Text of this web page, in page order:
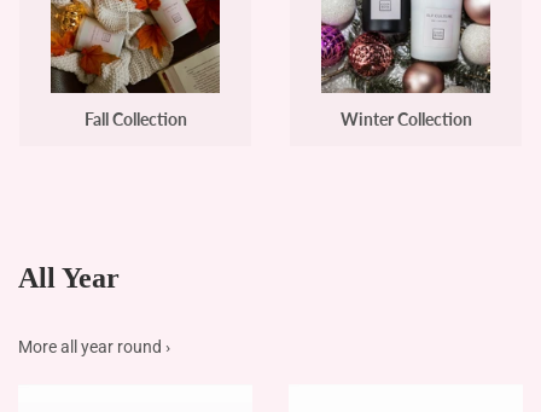
Fall Collection Winter Collection
All Year
More all year round ›